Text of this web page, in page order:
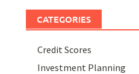
CATEGORIES
Credit Scores
Investment Planning